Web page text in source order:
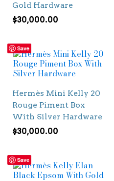
Gold Hardware
$30,000.00
Save
Hermès Mini Kelly 20
Rouge Piment Box
With Silver Hardware
$30,000.00
Save